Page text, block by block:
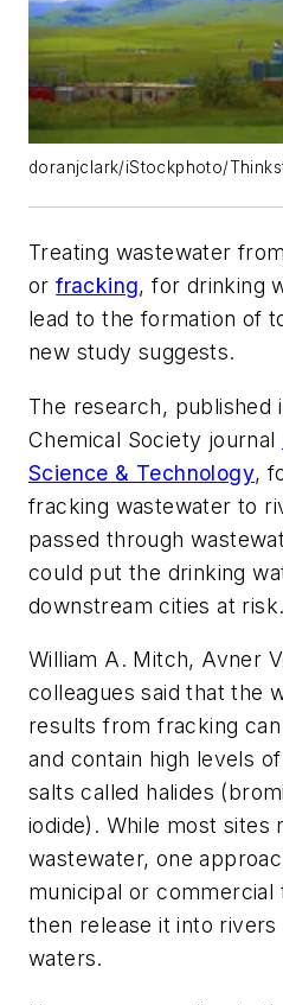
doranjclark/iStockphoto/
Treating wastewater
orfracking, for drinking
lead to the formation of
new study suggests.
The research, published
Chemical Society journal
Science & Technology,
fracking wastewater to
passed through
could put the drinking
downstream cities at risk.
William A. Mitch, Avner
colleagues said that the
results from fracking
and contain high levels
salts called halides
iodide). While most sites
wastewater, one
municipal or commercial
then release it into
waters.